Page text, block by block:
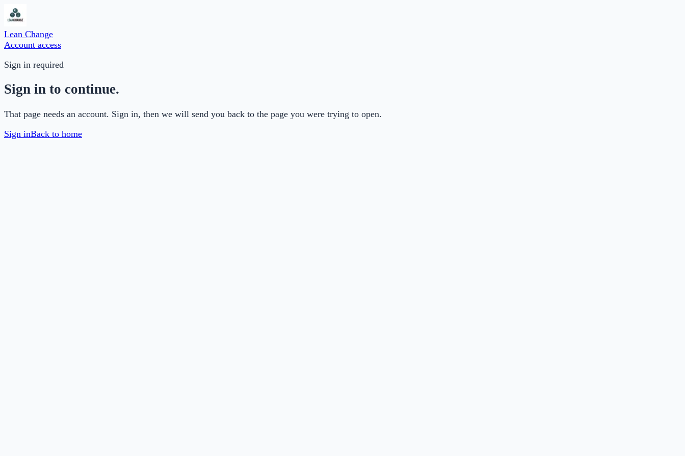
Lean Change
Account access
Sign in required
Sign in to continue.
That page needs an account. Sign in, then we will send you back to the page you were trying to open.
Sign inBack to home